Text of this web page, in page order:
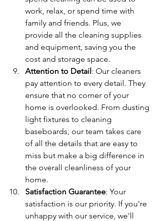
work, relax, or spend time with
family and friends. Plus, we
provide all the cleaning supplies
and equipment, saving you the
cost and storage space.
Attention to Detail: Our cleaners
pay attention to every detail. They
ensure that no corner of your
home is overlooked. From dusting
light fixtures to cleaning
baseboards, our team takes care
of all the details that are easy to
miss but make a big difference in
the overall cleanliness of your
home.
Satisfaction Guarantee: Your
satisfaction is our priority. If you're
unhappy with our service, we'll